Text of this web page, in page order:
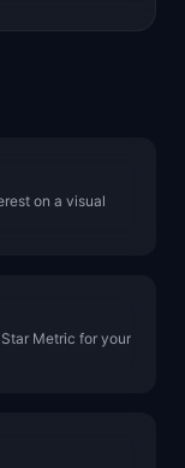
on a visual
Metric for your